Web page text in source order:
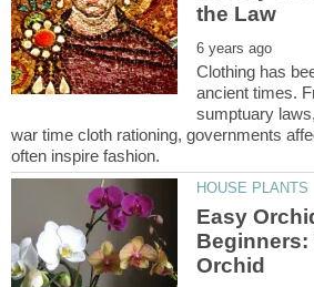
Clothing has
ancient times.
sumptuary
war time cloth rationing, governments
Easy
Beginners: